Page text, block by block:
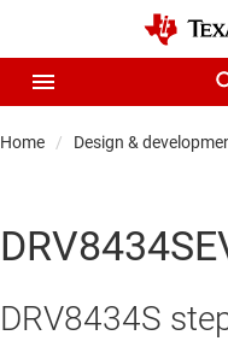
Home Design &
DRV8434S